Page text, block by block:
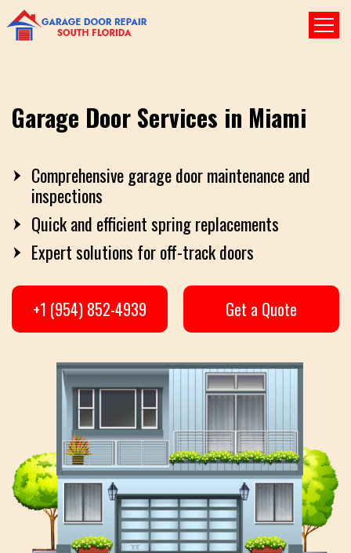
Garage Door Services in Miami
Comprehensive garage door maintenance and
inspections
Quick and efficient spring replacements
Expert solutions for off-track doors
+1 (954) 852-4939 Get a Quote